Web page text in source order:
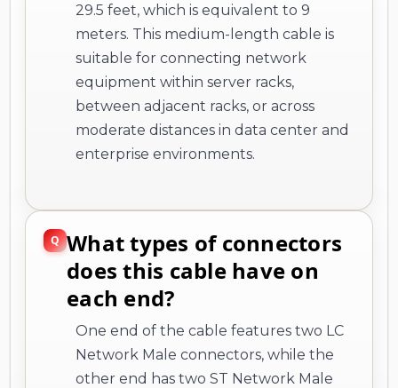
29.5 feet, which is equivalent to 9
meters. This medium-length cable is
suitable for connecting network
equipment within server racks,
between adjacent racks, or across
moderate distances in data center and
enterprise environments.
What types of connectors
does this cable have on
each end?
One end of the cable features two LC
Network Male connectors, while the
other end has two ST Network Male